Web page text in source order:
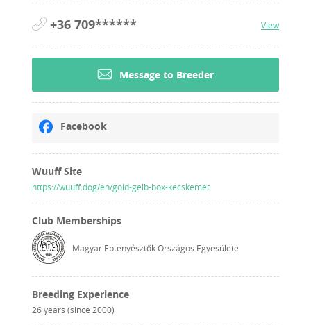
+36 709****** View
Message to Breeder
Facebook
Wuuff Site
https://wuuff.dog/en/gold-gelb-box-kecskemet
Club Memberships
Magyar Ebtenyésztők Országos Egyesülete
Breeding Experience
26 years (since 2000)